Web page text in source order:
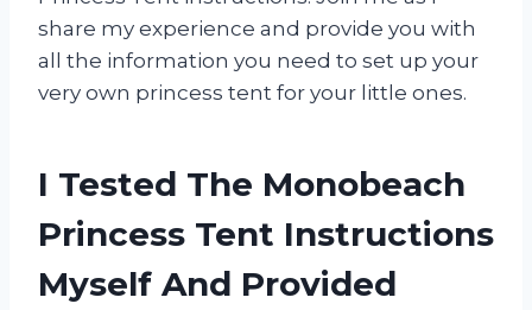
share my experience and provide you with
all the information you need to set up your
very own princess tent for your little ones.
I Tested The Monobeach
Princess Tent Instructions
Myself And Provided